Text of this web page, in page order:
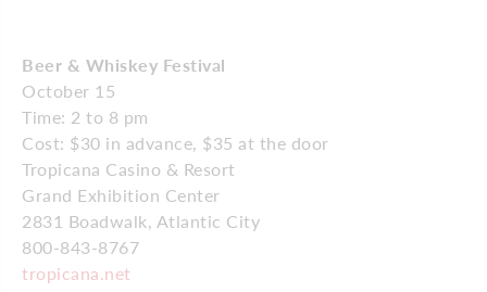
Beer & Whiskey Festival
October 15
Time: 2 to 8 pm
Cost: $30 in advance, $35 at the door
Tropicana Casino & Resort
Grand Exhibition Center
2831 Boadwalk, Atlantic City
800-843-8767
tropicana.net